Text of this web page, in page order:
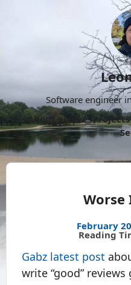
Software engineer
About
Now Projects
Worse
February
Reading
Gabz latest post
write “good” reviews